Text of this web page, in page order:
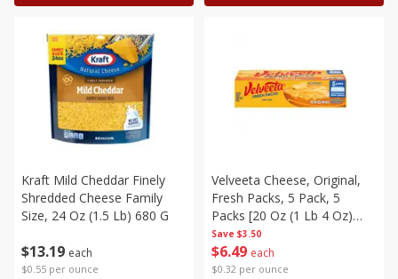
$13 19 each
$0.55 per ounce
Kraft Mild Cheddar Finely
Shredded Cheese Family
Size, 24 Oz (1.5 Lb) 680 G
Save $3.50
$6 49 each
$0.32 per ounce
Velveeta Cheese, Original,
Fresh Packs, 5 Pack, 5
Packs [20 Oz (1 Lb 4 Oz)
566 G]